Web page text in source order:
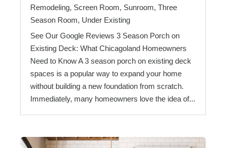
Remodeling, Screen Room, Sunroom, Three
Season Room, Under Existing
See Our Google Reviews 3 Season Porch on
Existing Deck: What Chicagoland Homeowners
Need to Know A 3 season porch on existing deck
spaces is a popular way to expand your home
without building a new foundation from scratch.
Immediately, many homeowners love the idea of...